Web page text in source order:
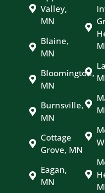
Valley,
MN
Blaine,
MN
Bloomington,
MN
Burnsville,
MN
Cottage
Grove, MN
Eagan,
MN